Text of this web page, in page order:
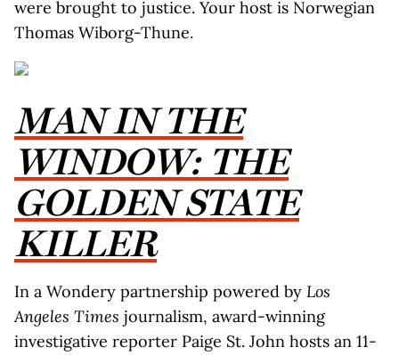
were brought to justice. Your host is Norwegian
Thomas Wiborg-Thune.
MAN IN THE
WINDOW: THE
GOLDEN STATE
KILLER
In a Wondery partnership powered by Los
Angeles Times journalism, award-winning
investigative reporter Paige St. John hosts an 11-